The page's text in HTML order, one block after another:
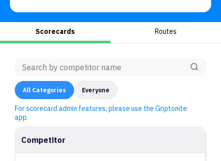
Scorecards Routes
All Categories Everyone
For scorecard admin features, please use the Griptonite
app.
Competitor